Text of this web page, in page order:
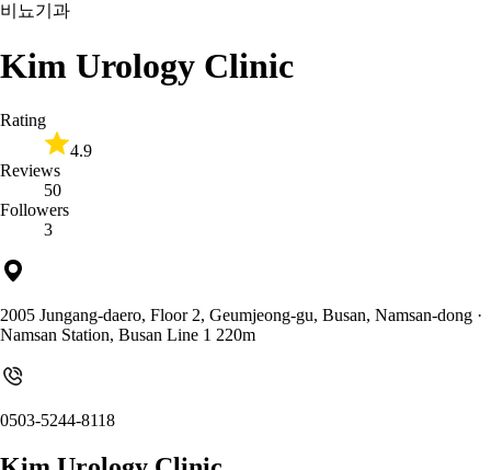
비뇨기과
Kim Urology Clinic
Rating
4.9
Reviews
50
Followers
3
2005 Jungang-daero, Floor 2, Geumjeong-gu, Busan, Namsan-dong ·
Namsan Station, Busan Line 1 220m
0503-5244-8118